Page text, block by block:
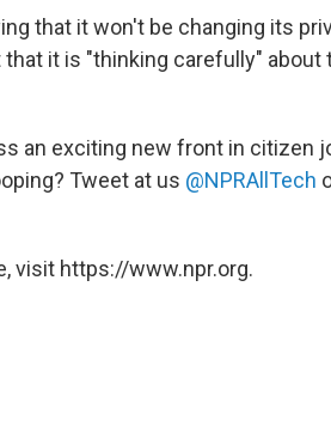
that it won't be changing its
it is "thinking carefully" about
an exciting new front in citizen
Tweet at us @NPRAllTech
visit https://www.npr.org.